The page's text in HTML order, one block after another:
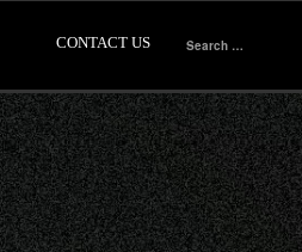
CONTACT US
Search
for: